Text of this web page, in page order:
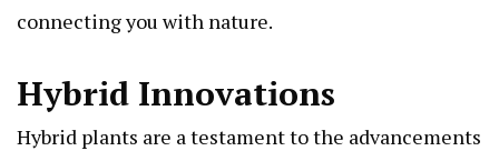
connecting you with nature.
Hybrid Innovations
Hybrid plants are a testament to the advancements